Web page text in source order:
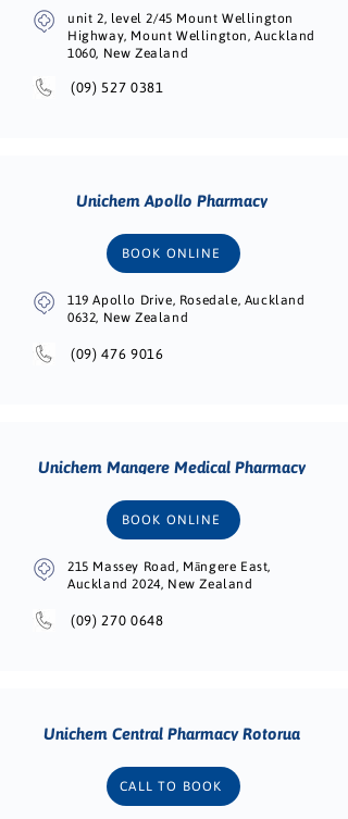
unit 2, level 2/45 Mount Wellington
Highway, Mount Wellington, Auckland
1060, New Zealand
(09) 527 0381
Unichem Apollo Pharmacy
BOOK ONLINE
119 Apollo Drive, Rosedale, Auckland
0632, New Zealand
(09) 476 9016
Unichem Mangere Medical Pharmacy
BOOK ONLINE
215 Massey Road, Māngere East,
Auckland 2024, New Zealand
(09) 270 0648
Unichem Central Pharmacy Rotorua
CALL TO BOOK